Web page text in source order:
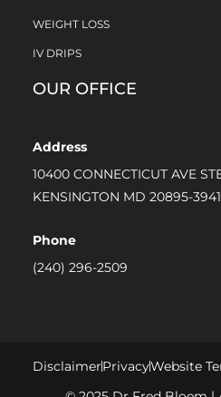
WEIGHT LOSS
IV DRIPS
OUR OFFICE
Address
10400 CONNECTICUT AVE
KENSINGTON MD 20895-3941
Phone
(240) 296-2509
DisclaimerPrivacyWebsite